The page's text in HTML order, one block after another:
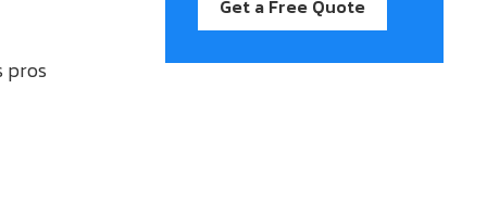
pros
Get a Free Quote